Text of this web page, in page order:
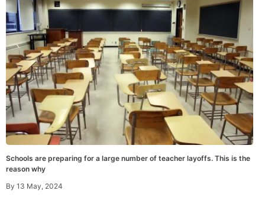
Schools are preparing for a large number of teacher layoffs. This is the
reason why
By 13 May, 2024